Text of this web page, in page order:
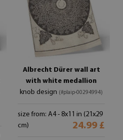
Albrecht Dürer wall art
with white medallion
knob design (#plaip-00294994)
size from: A4 - 8x11 in (21x29
cm)
24.99 £